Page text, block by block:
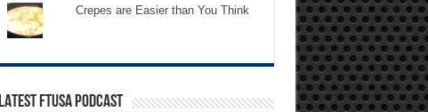
Crepes are Easier than You Think
LATEST FTUSA PODCAST